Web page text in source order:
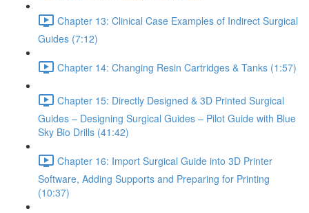
Chapter 13: Clinical Case Examples of Indirect Surgical
Guides (7:12)
Chapter 14: Changing Resin Cartridges & Tanks (1:57)
Chapter 15: Directly Designed & 3D Printed Surgical
Guides – Designing Surgical Guides – Pilot Guide with Blue
Sky Bio Drills (41:42)
Chapter 16: Import Surgical Guide into 3D Printer
Software, Adding Supports and Preparing for Printing
(10:37)